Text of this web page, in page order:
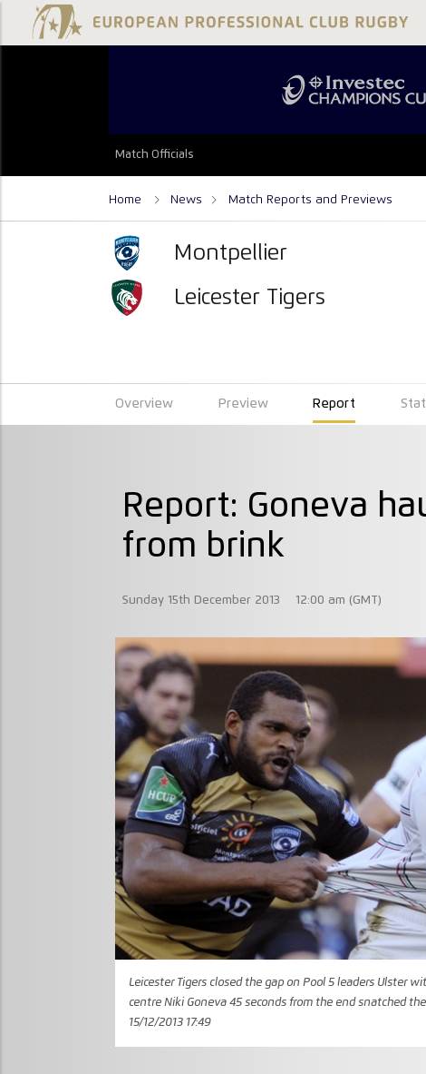
Match Officials
Home News Match Reports and Previews
Montpellier
Leicester Tigers
Overview Preview Report
Report: Goneva
from brink
Sunday 15th December 2013 12:00 am (GMT)
Leicester Tigers closed the gap on Pool 5 leaders Ulster
centre Niki Goneva 45 seconds from the end snatched
15/12/2013 17:49